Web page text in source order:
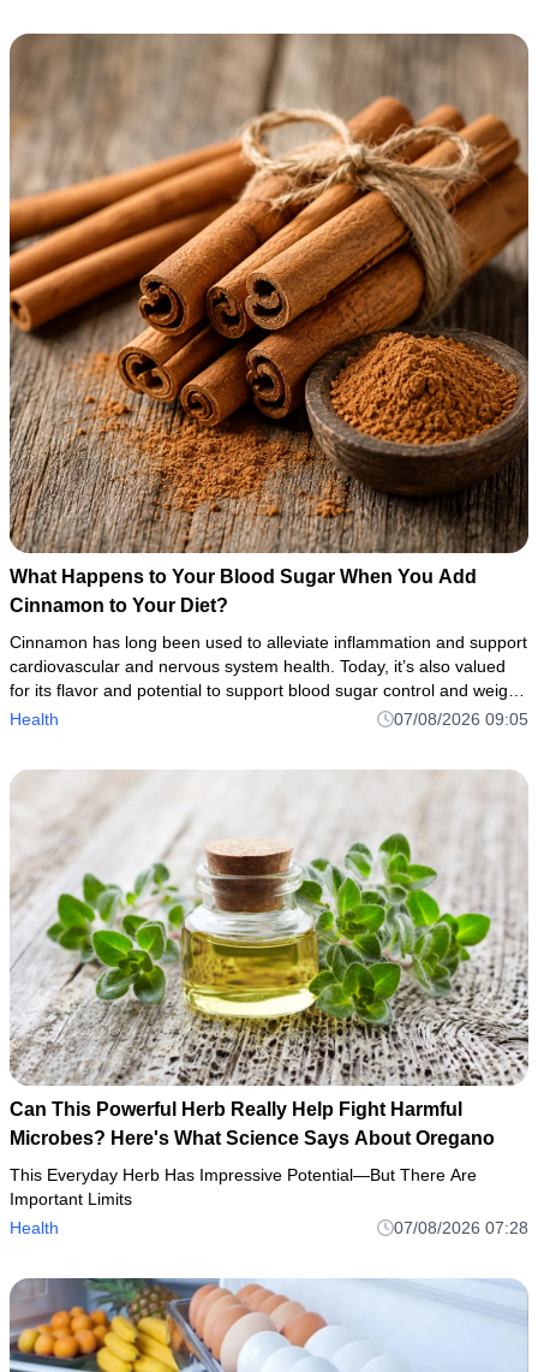
What Happens to Your Blood Sugar When You Add
Cinnamon to Your Diet?
Cinnamon has long been used to alleviate inflammation and support
cardiovascular and nervous system health. Today, it’s also valued
for its flavor and potential to support blood sugar control and weight
management.
Health 07/08/2026 09:05
Can This Powerful Herb Really Help Fight Harmful
Microbes? Here's What Science Says About Oregano
This Everyday Herb Has Impressive Potential—But There Are
Important Limits
Health
07/08/2026 07:28